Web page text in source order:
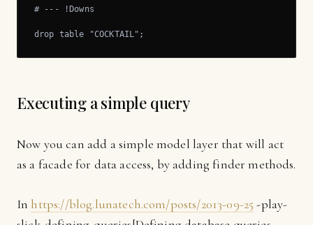
# --- !Downs
drop table "COCKTAIL";
Executing a simple query
Now you can add a simple model layer that will act
as a facade for data access, by adding finder methods.
In https://blog.lunatech.com/posts/2013-09-25 -play-